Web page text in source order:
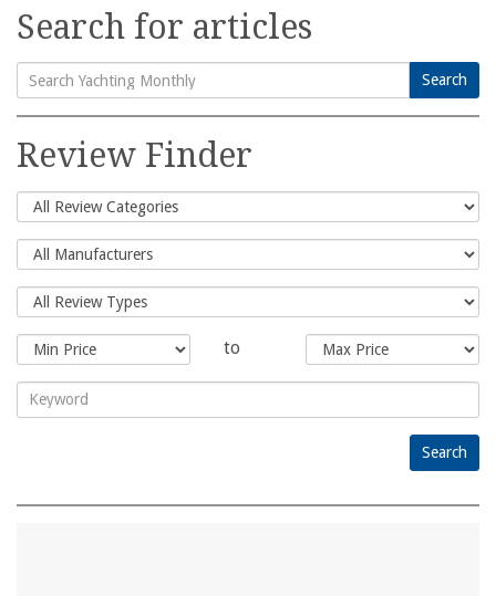
Search for articles
Search
for:
Search
Review Finder
to